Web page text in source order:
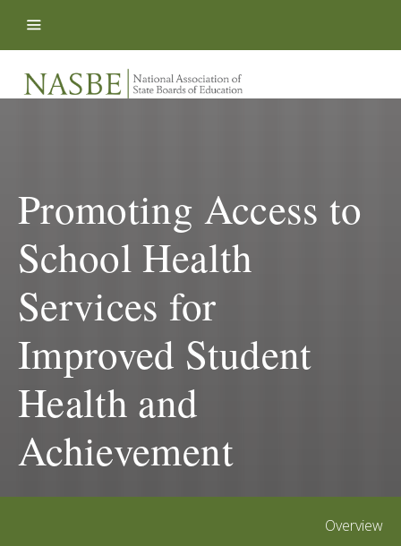
Promoting Access to
School Health
Services for
Improved Student
Health and
Achievement
Overview